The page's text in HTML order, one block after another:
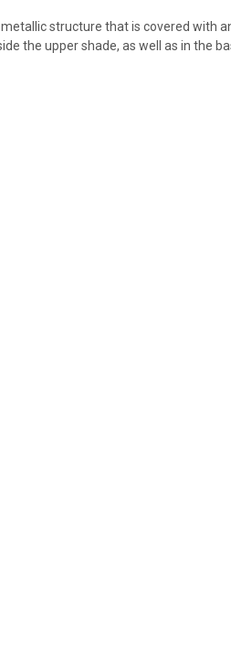
structure that is covered
the upper shade, as well as in the